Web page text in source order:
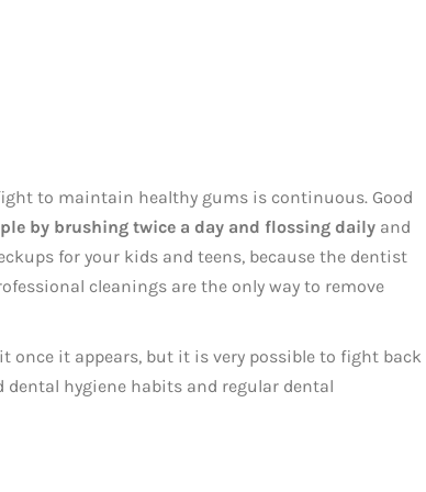
to maintain healthy gums is continuous. Good
by brushing twice a day and flossing daily and
for your kids and teens, because the dentist
cleanings are the only way to remove
once it appears, but it is very possible to fight back
hygiene habits and regular dental